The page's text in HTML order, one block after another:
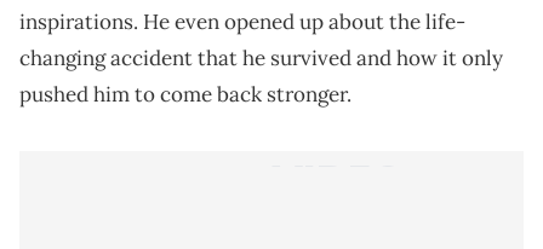
inspirations. He even opened up about the life-
changing accident that he survived and how it only
pushed him to come back stronger.